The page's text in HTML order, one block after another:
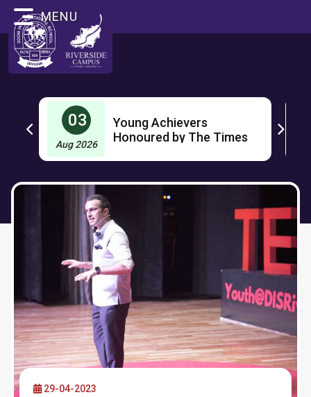
MENU
03
Aug 2026
Young Achievers
Honoured by The Times
29-04-2023